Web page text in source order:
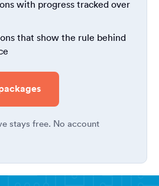
with progress tracked over
that show the rule behind
stays free. No account